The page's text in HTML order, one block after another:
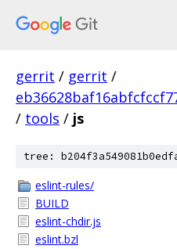
gerrit / gerrit /
/ tools / js
tree:
eslint-rules/
BUILD
eslint-chdir.js
eslint.bzl